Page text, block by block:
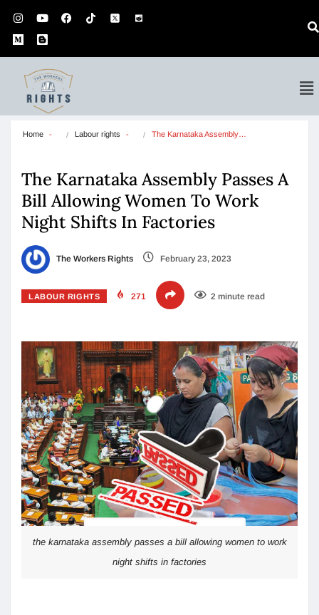
Home Labour rights The Karnataka Assembly…
The Karnataka Assembly Passes A
Bill Allowing Women To Work
Night Shifts In Factories
The Workers Rights February 23, 2023
LABOUR RIGHTS 271 2 minute read
the karnataka assembly passes a bill allowing women to work
night shifts in factories